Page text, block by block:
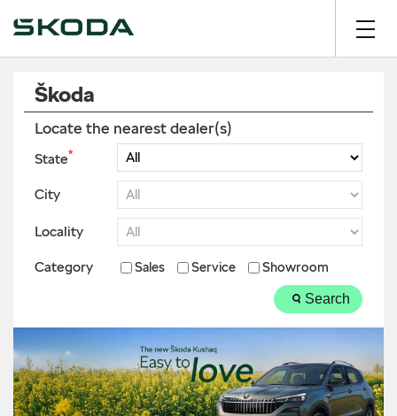
Škoda
Locate the nearest dealer(s)
State*
City
Locality
Category Sales Service Showroom
Search